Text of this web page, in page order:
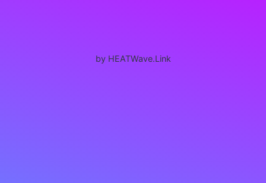
by HEATWave.Link